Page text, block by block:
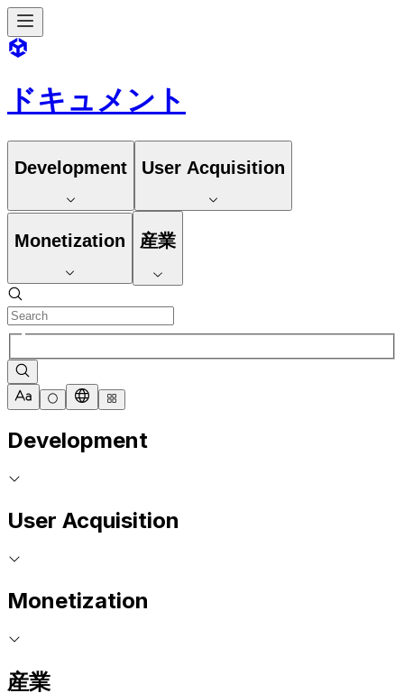
ドキュメント
Development User Acquisition
Monetization 産業
Development
User Acquisition
Monetization
産業